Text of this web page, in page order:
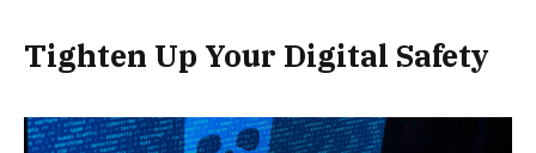
Tighten Up Your Digital Safety